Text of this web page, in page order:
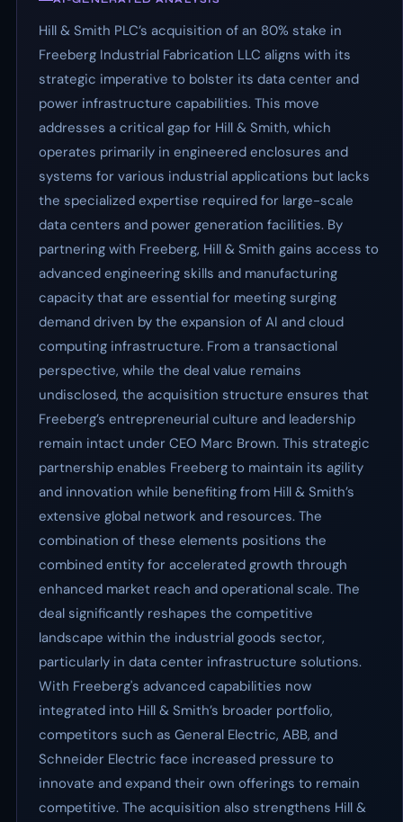
Hill & Smith PLC’s acquisition of an 80% stake in
Freeberg Industrial Fabrication LLC aligns with its
strategic imperative to bolster its data center and
power infrastructure capabilities. This move
addresses a critical gap for Hill & Smith, which
operates primarily in engineered enclosures and
systems for various industrial applications but lacks
the specialized expertise required for large-scale
data centers and power generation facilities. By
partnering with Freeberg, Hill & Smith gains access to
advanced engineering skills and manufacturing
capacity that are essential for meeting surging
demand driven by the expansion of AI and cloud
computing infrastructure. From a transactional
perspective, while the deal value remains
undisclosed, the acquisition structure ensures that
Freeberg’s entrepreneurial culture and leadership
remain intact under CEO Marc Brown. This strategic
partnership enables Freeberg to maintain its agility
and innovation while benefiting from Hill & Smith’s
extensive global network and resources. The
combination of these elements positions the
combined entity for accelerated growth through
enhanced market reach and operational scale. The
deal significantly reshapes the competitive
landscape within the industrial goods sector,
particularly in data center infrastructure solutions.
With Freeberg's advanced capabilities now
integrated into Hill & Smith’s broader portfolio,
competitors such as General Electric, ABB, and
Schneider Electric face increased pressure to
innovate and expand their own offerings to remain
competitive. The acquisition also strengthens Hill &